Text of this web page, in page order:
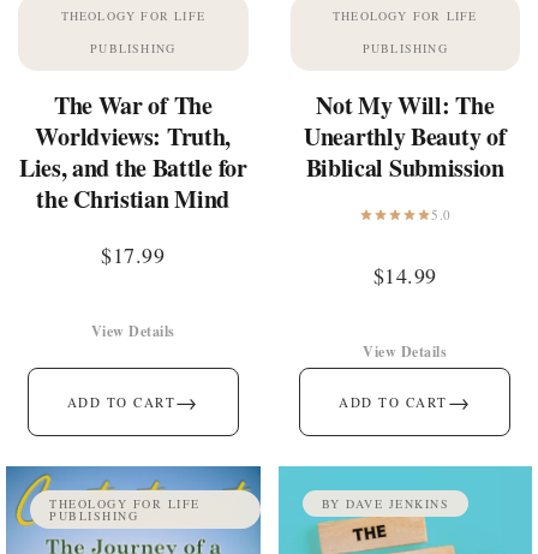
THEOLOGY FOR LIFE
PUBLISHING
The War of The
Worldviews: Truth,
Lies, and the Battle for
the Christian Mind
$17.99
ADD TO CART→
View Details
THEOLOGY FOR LIFE
PUBLISHING
Not My Will: The
Unearthly Beauty of
Biblical Submission
5.0
$14.99
ADD TO CART →
View Details
THEOLOGY FOR LIFE
PUBLISHING
BY DAVE JENKINS